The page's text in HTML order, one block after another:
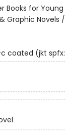
Books for Young
Graphic Novels
coated (jkt